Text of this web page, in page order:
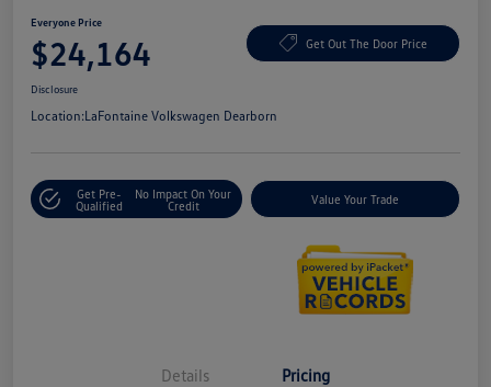
Everyone Price
$24,164 Get Out The Door Price
Disclosure
Location:LaFontaine Volkswagen Dearborn
Get Pre-
Qualified
No Impact On Your
Credit
Value Your Trade
Details Pricing